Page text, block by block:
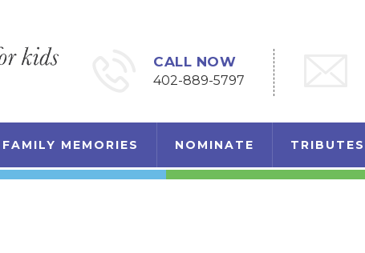
CALL NOW
402-889-5797
FAMILY MEMORIES NOMINATE TRIBUTES